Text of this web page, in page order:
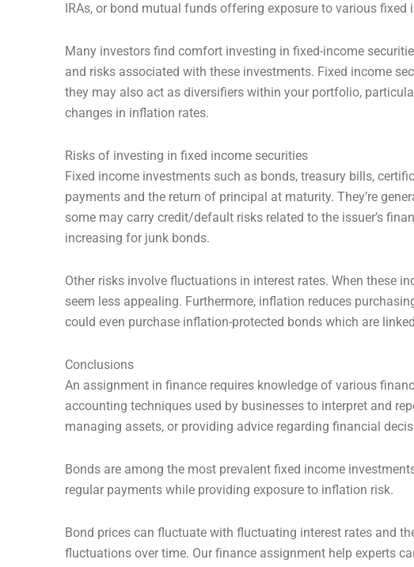
IRAs, or bond mutual funds offering exposure to various fixed
Many investors find comfort investing in fixed-income
and risks associated with these investments. Fixed income
they may also act as diversifiers within your portfolio,
changes in inflation rates.
Risks of investing in fixed income securities
Fixed income investments such as bonds, treasury bills,
payments and the return of principal at maturity. They’re
some may carry credit/default risks related to the issuer’s
increasing for junk bonds.
Other risks involve fluctuations in interest rates. When these
seem less appealing. Furthermore, inflation reduces
could even purchase inflation-protected bonds which are
Conclusions
An assignment in finance requires knowledge of various
accounting techniques used by businesses to interpret and
managing assets, or providing advice regarding financial
Bonds are among the most prevalent fixed income
regular payments while providing exposure to inflation risk.
Bond prices can fluctuate with fluctuating interest rates and
fluctuations over time. Our finance assignment help experts